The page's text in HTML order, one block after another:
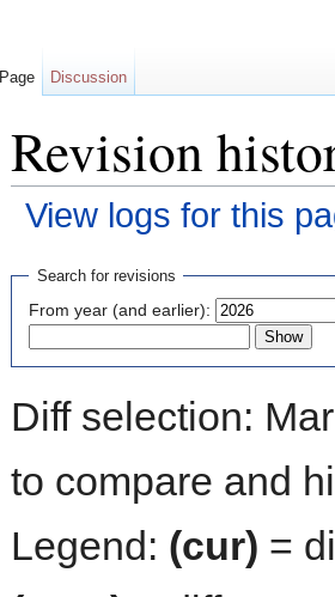
Revision
View logs for this
Search for revisions
From year (and earlier):
Diff selection:
to compare and
Legend: (cur) =
Page Discussion